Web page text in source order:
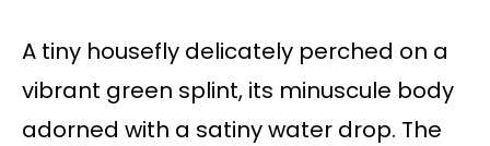
A tiny housefly delicately perched on a
vibrant green splint, its minuscule body
adorned with a satiny water drop. The